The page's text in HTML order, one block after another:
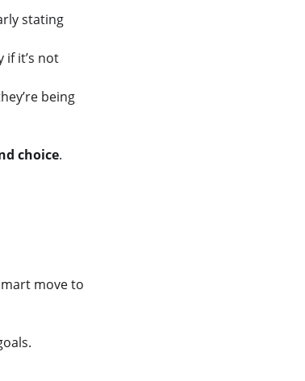
stating
it’s not
being
choice.
move to